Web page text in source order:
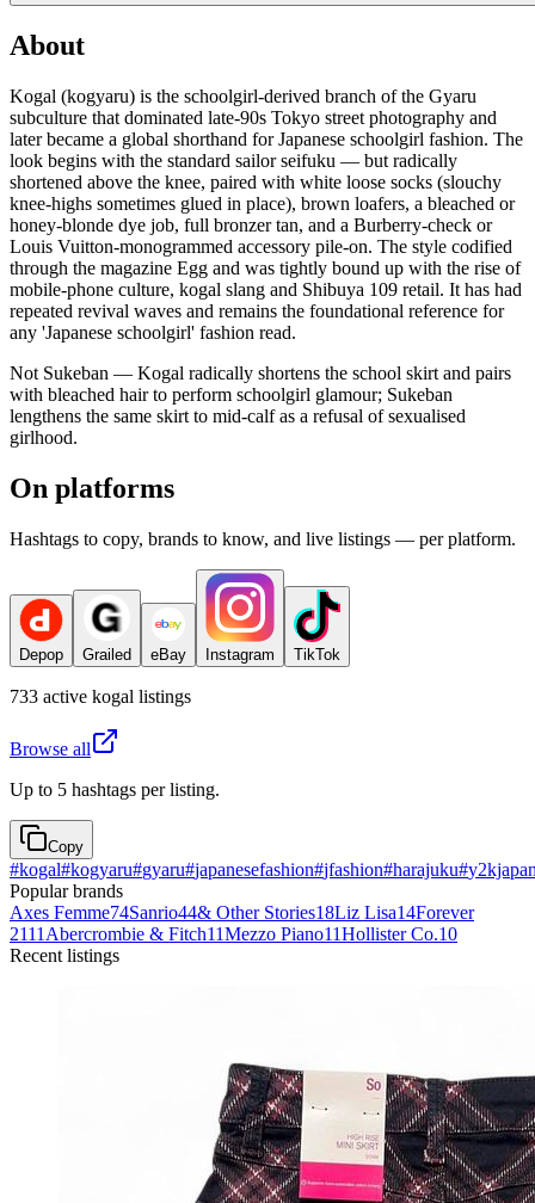
About
Kogal (kogyaru) is the schoolgirl-derived branch of the Gyaru
subculture that dominated late-90s Tokyo street photography and
later became a global shorthand for Japanese schoolgirl fashion. The
look begins with the standard sailor seifuku — but radically
shortened above the knee, paired with white loose socks (slouchy
knee-highs sometimes glued in place), brown loafers, a bleached or
honey-blonde dye job, full bronzer tan, and a Burberry-check or
Louis Vuitton-monogrammed accessory pile-on. The style codified
through the magazine Egg and was tightly bound up with the rise of
mobile-phone culture, kogal slang and Shibuya 109 retail. It has had
repeated revival waves and remains the foundational reference for
any 'Japanese schoolgirl' fashion read.
Not Sukeban — Kogal radically shortens the school skirt and pairs
with bleached hair to perform schoolgirl glamour; Sukeban
lengthens the same skirt to mid-calf as a refusal of sexualised
girlhood.
On platforms
Hashtags to copy, brands to know, and live listings — per platform.
Depop Grailed eBay Instagram TikTok
733 active kogal listings
Browse all
Up to 5 hashtags per listing.
Copy
#kogal#kogyaru#gyaru#japanesefashion#jfashion#harajuku#
Popular brands
Axes Femme74Sanrio44& Other Stories18Liz Lisa14Forever
2111 Abercrombie & Fitch11Mezzo Piano11Hollister Co.10
Recent listings